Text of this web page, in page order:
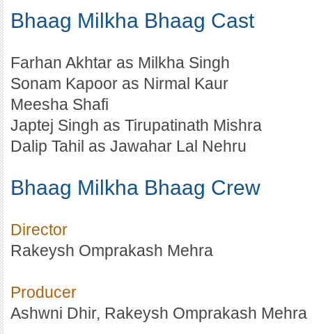
Bhaag Milkha Bhaag Cast
Farhan Akhtar as Milkha Singh
Sonam Kapoor as Nirmal Kaur
Meesha Shafi
Japtej Singh as Tirupatinath Mishra
Dalip Tahil as Jawahar Lal Nehru
Bhaag Milkha Bhaag Crew
Director
Rakeysh Omprakash Mehra
Producer
Ashwni Dhir, Rakeysh Omprakash Mehra